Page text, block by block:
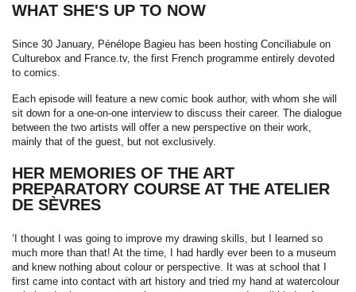
WHAT SHE'S UP TO NOW
Since 30 January, Pénélope Bagieu has been hosting Conciliabule on
Culturebox and France.tv, the first French programme entirely devoted
to comics.
Each episode will feature a new comic book author, with whom she will
sit down for a one-on-one interview to discuss their career. The dialogue
between the two artists will offer a new perspective on their work,
mainly that of the guest, but not exclusively.
HER MEMORIES OF THE ART
PREPARATORY COURSE AT THE ATELIER
DE SÈVRES
‘I thought I was going to improve my drawing skills, but I learned so
much more than that! At the time, I had hardly ever been to a museum
and knew nothing about colour or perspective. It was at school that I
first came into contact with art history and tried my hand at watercolour